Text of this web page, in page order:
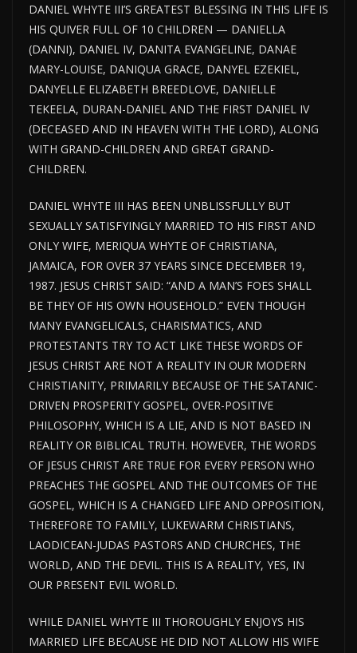
DANIEL WHYTE III’S GREATEST BLESSING IN THIS LIFE IS
HIS QUIVER FULL OF 10 CHILDREN — DANIELLA
(DANNI), DANIEL IV, DANITA EVANGELINE, DANAE
MARY-LOUISE, DANIQUA GRACE, DANYEL EZEKIEL,
DANYELLE ELIZABETH BREEDLOVE, DANIELLE
TEKEELA, DURAN-DANIEL AND THE FIRST DANIEL IV
(DECEASED AND IN HEAVEN WITH THE LORD), ALONG
WITH GRAND-CHILDREN AND GREAT GRAND-
CHILDREN.
DANIEL WHYTE III HAS BEEN UNBLISSFULLY BUT
SEXUALLY SATISFYINGLY MARRIED TO HIS FIRST AND
ONLY WIFE, MERIQUA WHYTE OF CHRISTIANA,
JAMAICA, FOR OVER 37 YEARS SINCE DECEMBER 19,
1987. JESUS CHRIST SAID: “AND A MAN’S FOES SHALL
BE THEY OF HIS OWN HOUSEHOLD.” EVEN THOUGH
MANY EVANGELICALS, CHARISMATICS, AND
PROTESTANTS TRY TO ACT LIKE THESE WORDS OF
JESUS CHRIST ARE NOT A REALITY IN OUR MODERN
CHRISTIANITY, PRIMARILY BECAUSE OF THE SATANIC-
DRIVEN PROSPERITY GOSPEL, OVER-POSITIVE
PHILOSOPHY, WHICH IS A LIE, AND IS NOT BASED IN
REALITY OR BIBLICAL TRUTH. HOWEVER, THE WORDS
OF JESUS CHRIST ARE TRUE FOR EVERY PERSON WHO
PREACHES THE GOSPEL AND THE OUTCOMES OF THE
GOSPEL, WHICH IS A CHANGED LIFE AND OPPOSITION,
THEREFORE TO FAMILY, LUKEWARM CHRISTIANS,
LAODICEAN-JUDAS PASTORS AND CHURCHES, THE
WORLD, AND THE DEVIL. THIS IS A REALITY, YES, IN
OUR PRESENT EVIL WORLD.
WHILE DANIEL WHYTE III THOROUGHLY ENJOYS HIS
MARRIED LIFE BECAUSE HE DID NOT ALLOW HIS WIFE